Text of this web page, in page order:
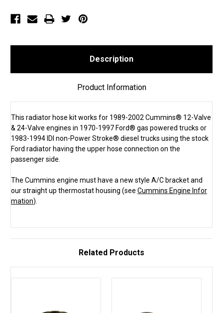
Ford
Gas
1983-
IDI
(SKU
Ford
Gas
1983-
IDI
(SKU
Description
Product Information
This radiator hose kit works for 1989-2002 Cummins® 12-Valve
& 24-Valve engines in 1970-1997 Ford® gas powered trucks or
1983-1994 IDI non-Power Stroke® diesel trucks using the stock
Ford radiator having the upper hose connection on the
passenger side.
The Cummins engine must have a new style A/C bracket and
our straight up thermostat housing (see Cummins Engine Infor
mation).
Related Products